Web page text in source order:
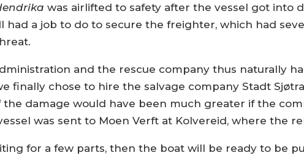
was airlifted to safety after the vessel got into
had a job to do to secure the freighter, which had
and the rescue company thus naturally
finally chose to hire the salvage company Stadt
damage would have been much greater if the
was sent to Moen Verft at Kolvereid, where the
for a few parts, then the boat will be ready to be